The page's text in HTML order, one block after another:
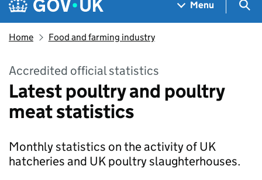
Menu
Home Food and farming industry
Accredited official statistics
Latest poultry and poultry
meat statistics
Monthly statistics on the activity of UK
hatcheries and UK poultry slaughterhouses.